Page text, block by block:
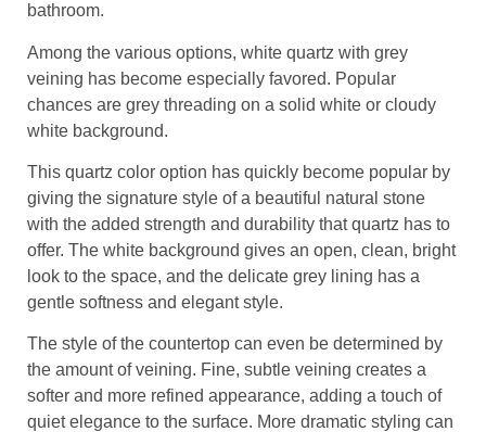
bathroom.
Among the various options, white quartz with grey
veining has become especially favored. Popular
chances are grey threading on a solid white or cloudy
white background.
This quartz color option has quickly become popular by
giving the signature style of a beautiful natural stone
with the added strength and durability that quartz has to
offer. The white background gives an open, clean, bright
look to the space, and the delicate grey lining has a
gentle softness and elegant style.
The style of the countertop can even be determined by
the amount of veining. Fine, subtle veining creates a
softer and more refined appearance, adding a touch of
quiet elegance to the surface. More dramatic styling can